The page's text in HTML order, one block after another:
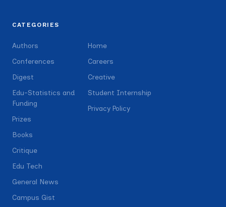
CATEGORIES
Authors
Conferences
Digest
Edu-Statistics and
Funding
Prizes
Books
Critique
Edu Tech
General News
Campus Gist
Home
Careers
Creative
Student Internship
Privacy Policy